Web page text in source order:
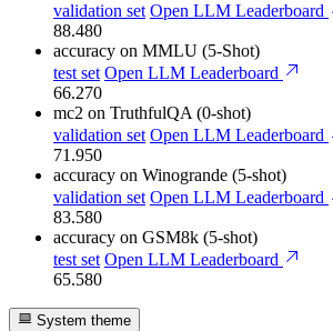
validation set Open LLM Leaderboard
88.480
accuracy on MMLU (5-Shot)
test set Open LLM Leaderboard
66.270
mc2 on TruthfulQA (0-shot)
validation set Open LLM Leaderboard
71.950
accuracy on Winogrande (5-shot)
validation set Open LLM Leaderboard
83.580
accuracy on GSM8k (5-shot)
test set Open LLM Leaderboard
65.580
System theme